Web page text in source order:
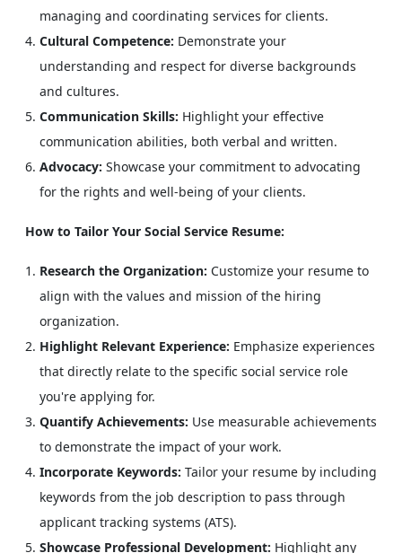
managing and coordinating services for clients.
Cultural Competence: Demonstrate your
understanding and respect for diverse backgrounds
and cultures.
Communication Skills: Highlight your effective
communication abilities, both verbal and written.
Advocacy: Showcase your commitment to advocating
for the rights and well-being of your clients.
How to Tailor Your Social Service Resume:
Research the Organization: Customize your resume to
align with the values and mission of the hiring
organization.
Highlight Relevant Experience: Emphasize experiences
that directly relate to the specific social service role
you're applying for.
Quantify Achievements: Use measurable achievements
to demonstrate the impact of your work.
Incorporate Keywords: Tailor your resume by including
keywords from the job description to pass through
applicant tracking systems (ATS).
Showcase Professional Development: Highlight any